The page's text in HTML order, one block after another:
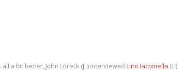
a bit better, John Loreck (JL) interviewed Lino Iacomella (LI)